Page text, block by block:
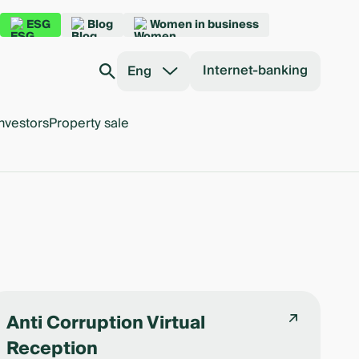
ESG Blog Women in business
Eng Internet-banking
Property sale
Anti Corruption Virtual
Reception